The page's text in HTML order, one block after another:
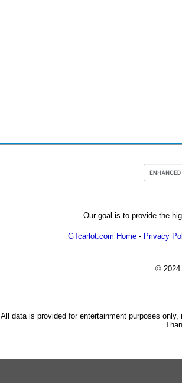
Our goal is to provide the
GTcarlot.com Home - Privacy
© 2024
All data is provided for entertainment purposes